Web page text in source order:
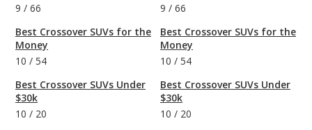
9 / 66
Best Crossover SUVs for the
Money
10 / 54
Best Crossover SUVs Under
$30k
10 / 20
9 / 66
Best Crossover SUVs for the
Money
10 / 54
Best Crossover SUVs Under
$30k
10 / 20